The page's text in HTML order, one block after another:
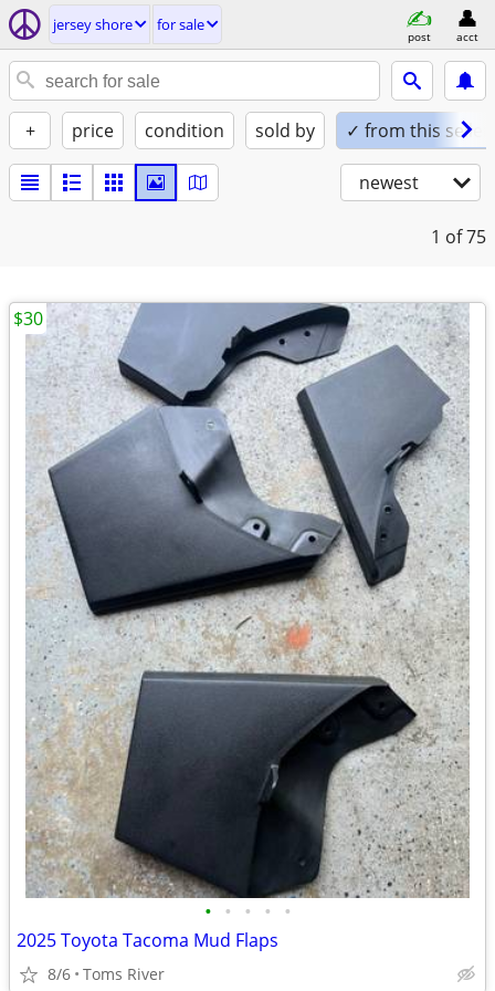
jersey shore for sale
post acct
+ price condition sold by ✓ from this seller
newest
1 of 75
• • • • •
2025 Toyota Tacoma Mud Flaps
8/6 Toms River
$30